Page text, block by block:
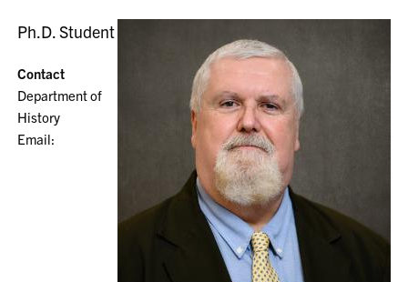
Ph.D. Student
Contact
Department of
History
Email: